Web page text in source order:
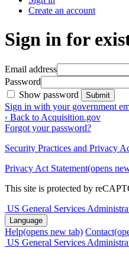
Create an account
Sign in for
Email address
Password
Show password
Submit
Sign in with your government
‹ Back to Acquisition.gov
Forgot your password?
Security Practices and Privacy
Privacy Act Statement(opens
This site is protected by
US General Services
Language
Help(opens new tab) Contact
US General Services